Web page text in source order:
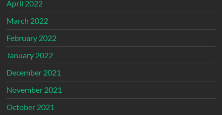
April 2022
March 2022
February 2022
January 2022
December 2021
November 2021
October 2021